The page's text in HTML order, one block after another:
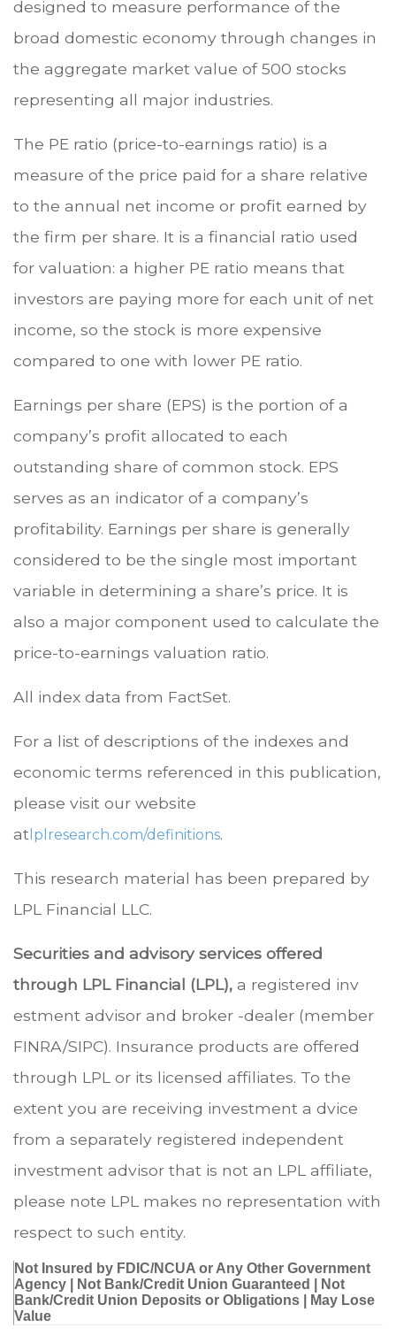
designed to measure performance of the
broad domestic economy through changes in
the aggregate market value of 500 stocks
representing all major industries.
The PE ratio (price-to-earnings ratio) is a
measure of the price paid for a share relative
to the annual net income or profit earned by
the firm per share. It is a financial ratio used
for valuation: a higher PE ratio means that
investors are paying more for each unit of net
income, so the stock is more expensive
compared to one with lower PE ratio.
Earnings per share (EPS) is the portion of a
company’s profit allocated to each
outstanding share of common stock. EPS
serves as an indicator of a company’s
profitability. Earnings per share is generally
considered to be the single most important
variable in determining a share’s price. It is
also a major component used to calculate the
price-to-earnings valuation ratio.
All index data from FactSet.
For a list of descriptions of the indexes and
economic terms referenced in this publication,
please visit our website
at lplresearch.com/definitions.
This research material has been prepared by
LPL Financial LLC.
Securities and advisory services offered
through LPL Financial (LPL), a registered inv
estment advisor and broker -dealer (member
FINRA/SIPC). Insurance products are offered
through LPL or its licensed affiliates. To the
extent you are receiving investment a dvice
from a separately registered independent
investment advisor that is not an LPL affiliate,
please note LPL makes no representation with
respect to such entity.
Not Insured by FDIC/NCUA or Any Other Government
Agency | Not Bank/Credit Union Guaranteed | Not
Bank/Credit Union Deposits or Obligations | May Lose
Value